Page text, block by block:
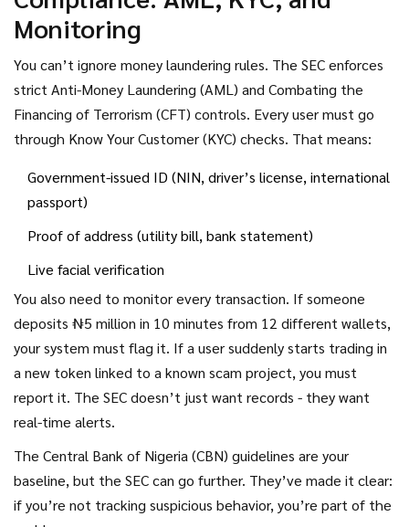
Monitoring
You can’t ignore money laundering rules. The SEC enforces
strict Anti-Money Laundering (AML) and Combating the
Financing of Terrorism (CFT) controls. Every user must go
through Know Your Customer (KYC) checks. That means:
Government-issued ID (NIN, driver’s license, international
passport)
Proof of address (utility bill, bank statement)
Live facial verification
You also need to monitor every transaction. If someone
deposits ₦5 million in 10 minutes from 12 different wallets,
your system must flag it. If a user suddenly starts trading in
a new token linked to a known scam project, you must
report it. The SEC doesn’t just want records - they want
real-time alerts.
The Central Bank of Nigeria (CBN) guidelines are your
baseline, but the SEC can go further. They’ve made it clear:
if you’re not tracking suspicious behavior, you’re part of the